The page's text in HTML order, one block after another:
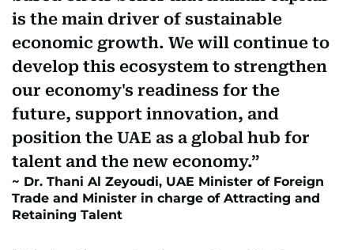
is the main driver of sustainable
economic growth. We will continue to
develop this ecosystem to strengthen
our economy's readiness for the
future, support innovation, and
position the UAE as a global hub for
talent and the new economy.
Dr. Thani Al Zeyoudi, UAE Minister of Foreign
Trade and Minister in charge of Attracting and
Retaining Talent